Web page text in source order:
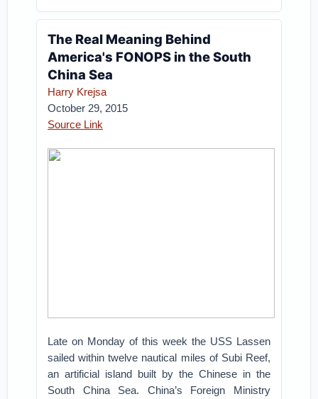
The Real Meaning Behind
America's FONOPS in the South
China Sea
Harry Krejsa
October 29, 2015
Source Link
Late on Monday of this week the USS Lassen
sailed within twelve nautical miles of Subi Reef,
an artificial island built by the Chinese in the
South China Sea. China’s Foreign Ministry